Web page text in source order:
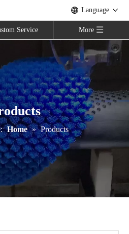
Language
Service More
Home » Products